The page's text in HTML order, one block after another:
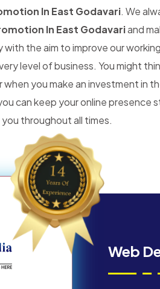
In East Godavari. We
In East Godavariand
with the aim to improve our
level of business. You might
when you make an investment in
can keep your online
throughout all times.
Web